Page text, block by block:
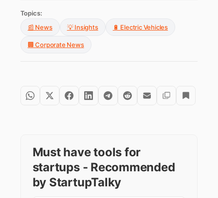
Topics:
📰 News
💡 Insights 🔋 Electric Vehicles
🏢 Corporate News
Must have tools for
startups - Recommended
by StartupTalky